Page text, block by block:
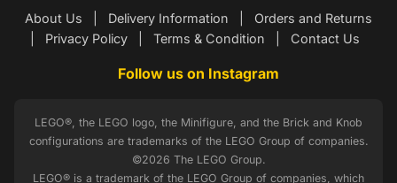
About Us Delivery Information
Orders and Returns
Privacy Policy Terms & Condition Contact Us
Follow us on Instagram
LEGO®, the LEGO logo, the Minifigure, and the Brick and Knob
configurations are trademarks of the LEGO Group of companies.
©2026 The LEGO Group.
LEGO® is a trademark of the LEGO Group of companies, which